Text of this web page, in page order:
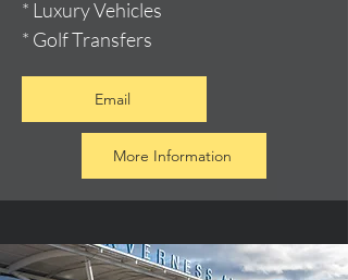
* Luxury Vehicles
* Golf Transfers
Email
More Information